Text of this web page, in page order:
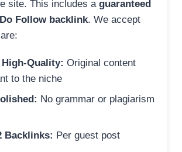
site. This includes a guaranteed
Follow backlink. We accept
Quality: Original content
to the niche
No grammar or plagiarism
Backlinks: Per guest post